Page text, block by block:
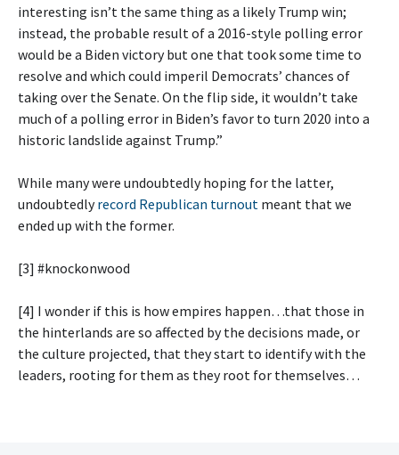
interesting isn’t the same thing as a likely Trump win;
instead, the probable result of a 2016-style polling error
would be a Biden victory but one that took some time to
resolve and which could imperil Democrats’ chances of
taking over the Senate. On the flip side, it wouldn’t take
much of a polling error in Biden’s favor to turn 2020 into a
historic landslide against Trump.”
While many were undoubtedly hoping for the latter,
undoubtedlyrecord Republican turnout meant that we
ended up with the former.
[3] #knockonwood
[4] I wonder if this is how empires happen…that those in
the hinterlands are so affected by the decisions made, or
the culture projected, that they start to identify with the
leaders, rooting for them as they root for themselves…